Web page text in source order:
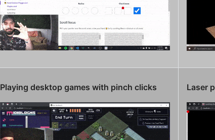
Playing desktop games with pinch clicks Laser